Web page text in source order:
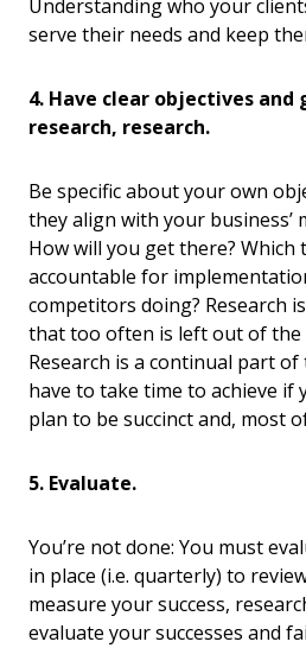
Understanding who your
serve their needs and keep
4. Have clear objectives and
research, research.
Be specific about your own
they align with your business’
How will you get there? Which
accountable for
competitors doing? Research
that too often is left out of the
Research is a continual part
have to take time to achieve if
plan to be succinct and, most
5. Evaluate.
You’re not done: You must
in place (i.e. quarterly) to
measure your success,
evaluate your successes and